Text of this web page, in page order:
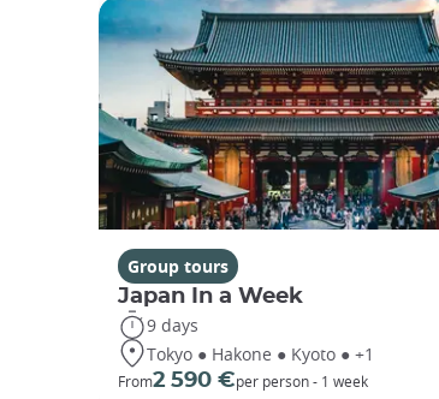
Group tours
Japan In a Week
9 days
Tokyo ● Hakone ● Kyoto ● +1
From2 590 €per person - 1 week